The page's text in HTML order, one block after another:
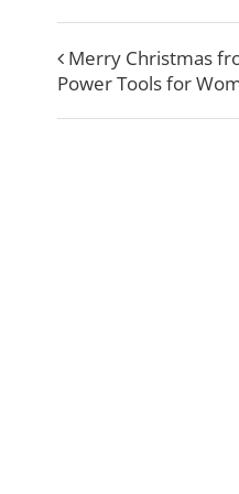
Merry Christmas
Power Tools for